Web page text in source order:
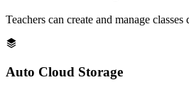
Teachers can create and manage
Auto Cloud Storage